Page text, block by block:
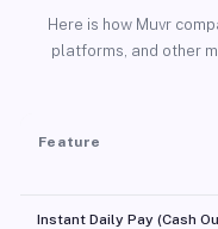
Here is how Muvr
platforms, and other
Feature
Instant Daily Pay (Cash